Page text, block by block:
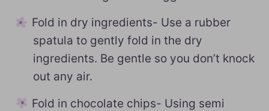
Fold in dry ingredients- Use a rubber
spatula to gently fold in the dry
ingredients. Be gentle so you don’t knock
out any air.
Fold in chocolate chips- Using semi